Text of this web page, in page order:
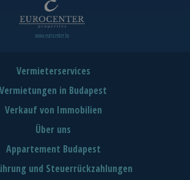
www.eurocenter.hu
Vermieterservices
Vermietungen in Budapest
Verkauf von Immobilien
Über uns
Appartement Budapest
und Steuerrückzahlungen